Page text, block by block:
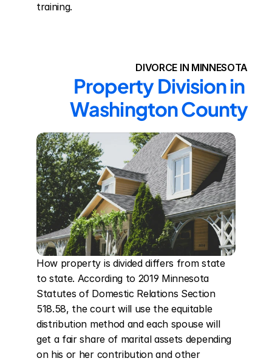
training.
DIVORCE IN MINNESOTA
Property Division in
Washington County
How property is divided differs from state
to state. According to 2019 Minnesota
Statutes of Domestic Relations Section
518.58, the court will use the equitable
distribution method and each spouse will
get a fair share of marital assets depending
on his or her contribution and other